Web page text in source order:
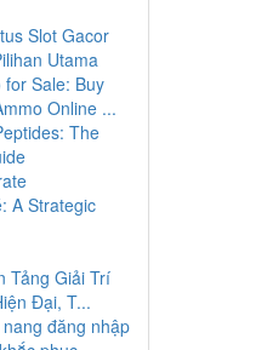
Slot Gacor
Utama
for Sale: Buy
Online ...
The
A Strategic
Tảng Giải Trí
Đại, T...
đăng nhập